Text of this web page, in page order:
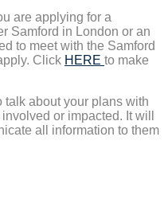
are applying for a
Samford in London or an
to meet with the Samford
Click HERE to make
talk about your plans with
or impacted. It will
all information to them